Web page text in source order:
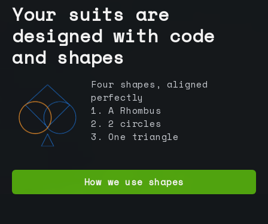
Your suits are
designed with code
and shapes
Four shapes, aligned
perfectly
1. A Rhombus
2. 2 circles
3. One triangle
How we use shapes